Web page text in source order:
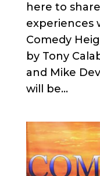
here to
experiences
Comedy
by Tony
and Mike
will be...